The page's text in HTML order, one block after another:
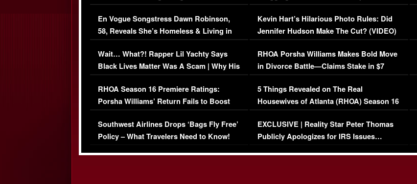
Immigration Issue
En Vogue Songstress Dawn Robinson,
58, Reveals She’s Homeless & Living in
Her Car (VIDEO)
Wait… What?! Rapper Lil Yachty Says
Black Lives Matter Was A Scam | Why His
Comments Were Reckless
RHOA Season 16 Premiere Ratings:
Porsha Williams’ Return Fails to Boost
Series-Low Viewership
Southwest Airlines Drops ‘Bags Fly Free’
Policy – What Travelers Need to Know!
Viral Video
Kevin Hart’s Hilarious Photo Rules: Did
Jennifer Hudson Make The Cut? (VIDEO)
RHOA Porsha Williams Makes Bold Move
in Divorce Battle—Claims Stake in $7
Million Mansion!
5 Things Revealed on The Real
Housewives of Atlanta (RHOA) Season 16
Episode 1 | WATCH FULL EPISODE
(VIDEO)
EXCLUSIVE | Reality Star Peter Thomas
Publicly Apologizes for IRS Issues…